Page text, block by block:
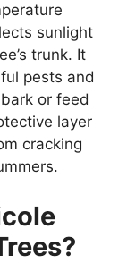
sunlight
trunk. It
pests and
or feed
layer
cracking